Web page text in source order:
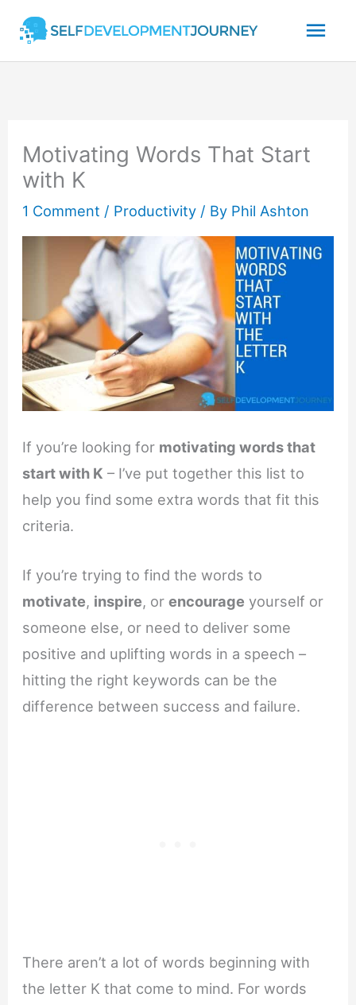
content
Motivating Words That Start
with K
1 Comment / Productivity / By Phil Ashton
If you’re looking for motivating words that
start with K – I’ve put together this list to
help you find some extra words that fit this
criteria.
If you’re trying to find the words to
motivate, inspire, orencourage yourself or
someone else, or need to deliver some
positive and uplifting words in a speech –
hitting the right keywords can be the
difference between success and failure.
There aren’t a lot of words beginning with
the letter K that come to mind. For words